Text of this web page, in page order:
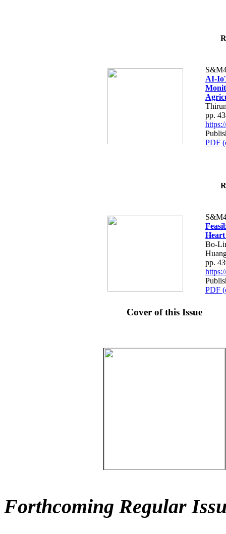
AI-
pp.
PDF
Bo-
pp.
PDF
Cover of this Issue
Forthcoming Regular